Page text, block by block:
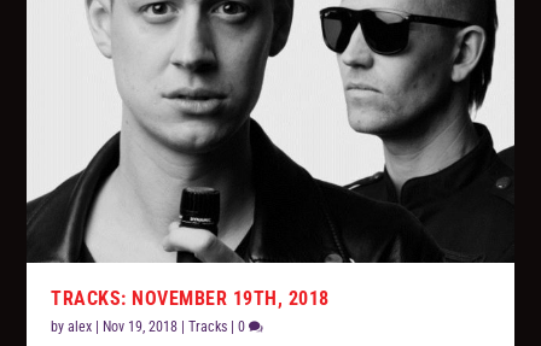
TRACKS: NOVEMBER 19TH, 2018
byalex | Nov 19, 2018 |Tracks |0